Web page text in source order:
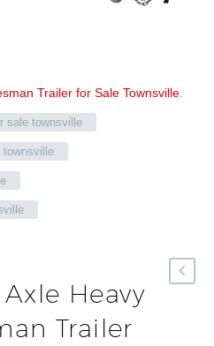
Trailer for Sale Townsville.
sale townsville
townsville
Heavy
Trailer